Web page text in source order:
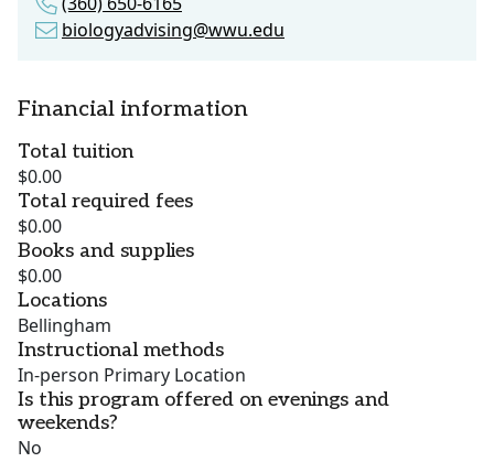
biologyadvising@wwu.edu
Financial information
Total tuition
$0.00
Total required fees
$0.00
Books and supplies
$0.00
Locations
Bellingham
Instructional methods
In-person Primary Location
Is this program offered on evenings and
weekends?
No